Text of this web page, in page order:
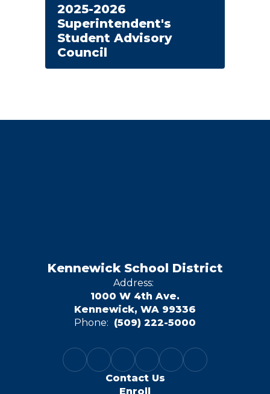
2025-2026
Superintendent's
Student Advisory
Council
Kennewick School District
Address:
1000 W 4th Ave.
Kennewick, WA 99336
Phone: (509) 222-5000
Contact Us
Enroll